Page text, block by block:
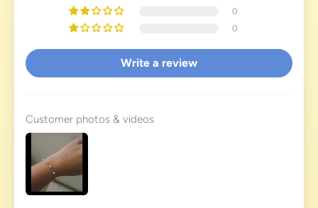
0
0
Write a review
Customer photos & videos